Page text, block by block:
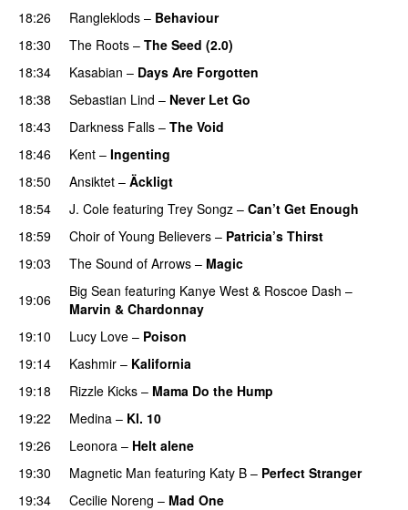
18:26 Rangleklods – Behaviour
18:30
The Roots – The Seed (2.0)
18:34 Kasabian – Days Are Forgotten
18:38
Sebastian Lind – Never Let Go
18:43
Darkness Falls – The Void
18:46
Kent – Ingenting
18:50 Ansiktet – Äckligt
18:54 J. Cole featuring Trey Songz – Can’t Get Enough
18:59
Choir of Young Believers – Patricia’s Thirst
19:03 The Sound of Arrows – Magic
19:06 Big Sean featuring Kanye West & Roscoe Dash –
Marvin & Chardonnay
19:10
Lucy Love – Poison
19:14 Kashmir – Kalifornia
19:18
Rizzle Kicks – Mama Do the Hump
19:22 Medina – Kl. 10
19:26
Leonora – Helt alene
19:30
Magnetic Man featuring Katy B – Perfect Stranger
19:34
Cecilie Noreng – Mad One